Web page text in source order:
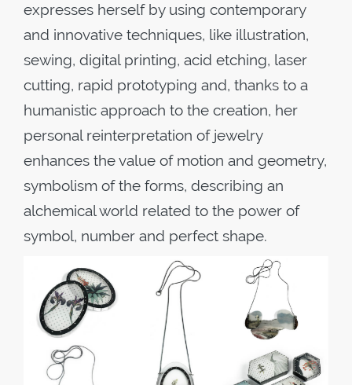
expresses herself by using contemporary
and innovative techniques, like illustration,
sewing, digital printing, acid etching, laser
cutting, rapid prototyping and, thanks to a
humanistic approach to the creation, her
personal reinterpretation of jewelry
enhances the value of motion and geometry,
symbolism of the forms, describing an
alchemical world related to the power of
symbol, number and perfect shape.